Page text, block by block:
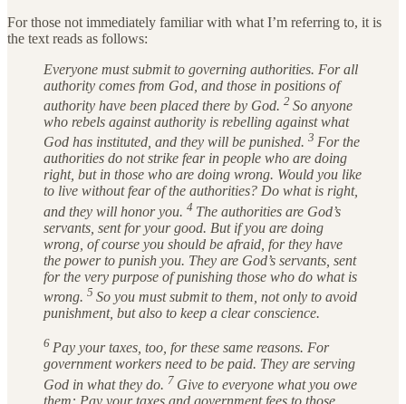
For those not immediately familiar with what I’m referring to, it is
the text reads as follows:
Everyone must submit to governing authorities. For all
authority comes from God, and those in positions of
authority have been placed there by God. 2 So anyone
who rebels against authority is rebelling against what
God has instituted, and they will be punished. 3 For the
authorities do not strike fear in people who are doing
right, but in those who are doing wrong. Would you like
to live without fear of the authorities? Do what is right,
and they will honor you. 4 The authorities are God’s
servants, sent for your good. But if you are doing
wrong, of course you should be afraid, for they have
the power to punish you. They are God’s servants, sent
for the very purpose of punishing those who do what is
wrong. 5 So you must submit to them, not only to avoid
punishment, but also to keep a clear conscience.
6 Pay your taxes, too, for these same reasons. For
government workers need to be paid. They are serving
God in what they do. 7 Give to everyone what you owe
them: Pay your taxes and government fees to those